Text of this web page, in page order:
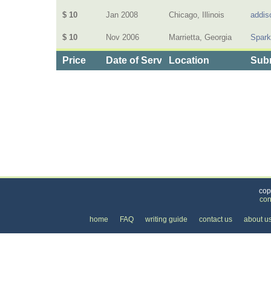
$ 10 Jan 2008 Chicago, Illinois
$ 10 Nov 2006 Marrietta, Georgia
Price Date of ServiceLocation
home FAQ writing guide contact us about